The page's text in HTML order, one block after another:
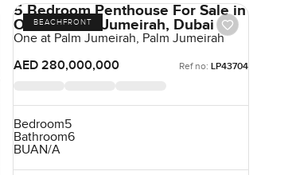
BEACHFRONT
5 Bedroom Penthouse For Sale in
One at Palm Jumeirah, Dubai
One at Palm Jumeirah, Palm Jumeirah
AED 280,000,000
Ref no: LP43704
Bedroom5
Bathroom6
BUAN/A